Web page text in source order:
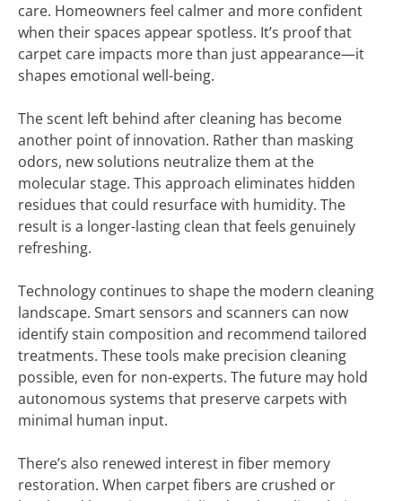
care. Homeowners feel calmer and more confident
when their spaces appear spotless. It’s proof that
carpet care impacts more than just appearance—it
shapes emotional well-being.
The scent left behind after cleaning has become
another point of innovation. Rather than masking
odors, new solutions neutralize them at the
molecular stage. This approach eliminates hidden
residues that could resurface with humidity. The
result is a longer-lasting clean that feels genuinely
refreshing.
Technology continues to shape the modern cleaning
landscape. Smart sensors and scanners can now
identify stain composition and recommend tailored
treatments. These tools make precision cleaning
possible, even for non-experts. The future may hold
autonomous systems that preserve carpets with
minimal human input.
There’s also renewed interest in fiber memory
restoration. When carpet fibers are crushed or